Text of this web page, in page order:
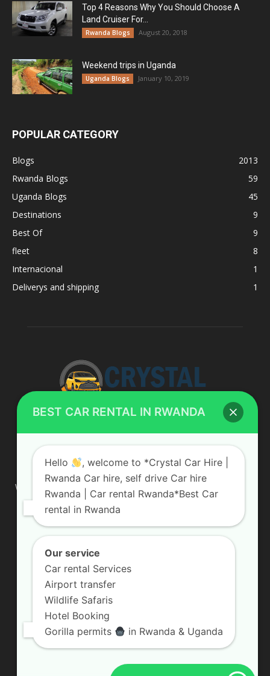
Top 4 Reasons Why You Should Choose A
Land Cruiser For...
Rwanda Blogs August 20, 2018
Weekend trips in Uganda
Uganda Blogs January 10, 2019
POPULAR CATEGORY
Blogs
2013
Rwanda Blogs
59
Uganda Blogs
45
Destinations
9
Best Of
9
fleet
8
Internacional
1
Deliverys and shipping
1
ABOUT US
We are your professional dedicated team, providing the most
affordable rates for car hire services in Uganda. If you are
looking for a chauffeur-driven rental or self-drive car hire, we
are definitely the best local car rental agency. We are locally
owned and are committed to offering the best quality 4×4
Contact us:info@crystalcarhire.com / +250 787 809 667
FOLLOW US
BEST CAR RENTAL IN RWANDA
Hello
, welcome to *Crystal Car Hire |
Rwanda Car hire, self drive Car hire
Rwanda | Car rental Rwanda*Best Car
rental in Rwanda
Our service
Car rental Services
Airport transfer
Wildlife Safaris
Hotel Booking
Gorilla permits
in Rwanda & Uganda